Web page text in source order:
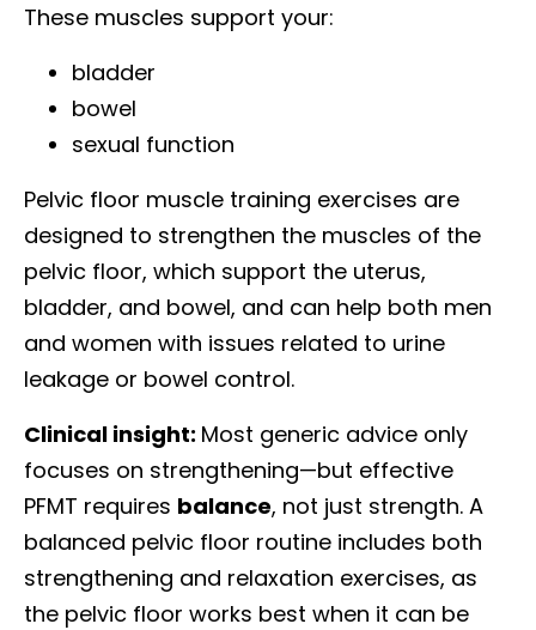
These muscles support your:
bladder
bowel
sexual function
Pelvic floor muscle training exercises are
designed to strengthen the muscles of the
pelvic floor, which support the uterus,
bladder, and bowel, and can help both men
and women with issues related to urine
leakage or bowel control.
Clinical insight: Most generic advice only
focuses on strengthening—but effective
PFMT requires balance, not just strength. A
balanced pelvic floor routine includes both
strengthening and relaxation exercises, as
the pelvic floor works best when it can be